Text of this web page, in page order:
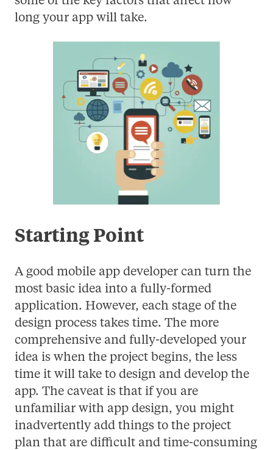
long your app will take.
Starting Point
A good mobile app developer can turn the
most basic idea into a fully-formed
application. However, each stage of the
design process takes time. The more
comprehensive and fully-developed your
idea is when the project begins, the less
time it will take to design and develop the
app. The caveat is that if you are
unfamiliar with app design, you might
inadvertently add things to the project
plan that are difficult and time-consuming